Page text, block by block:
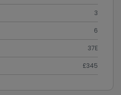
3
6
37E
£345